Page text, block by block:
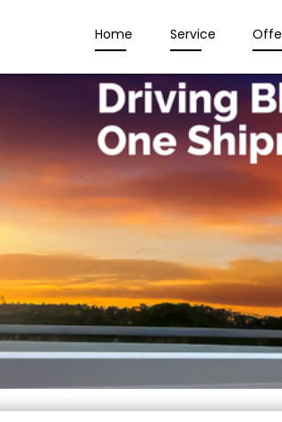
Home Service